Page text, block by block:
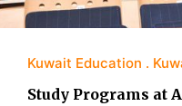
Kuwait Education
Study Programs at